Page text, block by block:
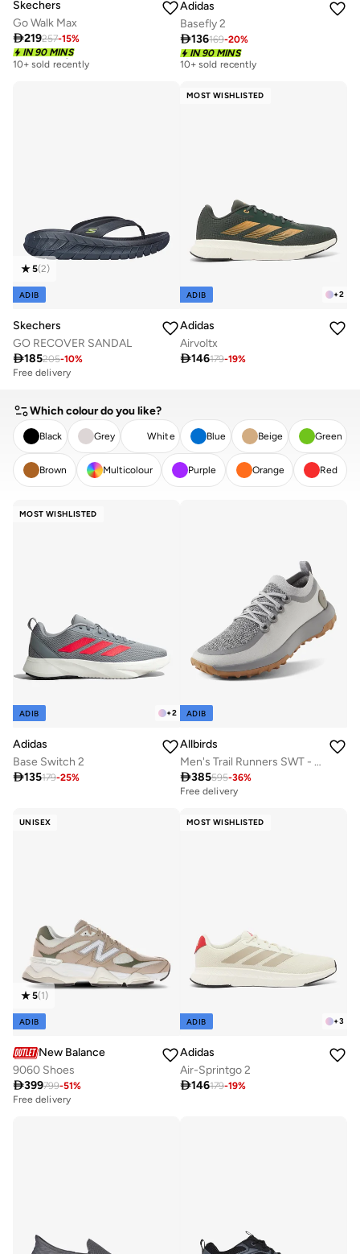
Skechers
Go Walk Max
219257-15%
IN 90 MINS
Free delivery
10+ sold recently
Adidas
Basefly 2
136169-20%
IN 90 MINS
10+ sold recently
5(2)
ADIB
Skechers
GO RECOVER SANDAL
185205-10%
Free delivery
MOST WISHLISTED
+2
ADIB
Adidas
Airvoltx
146179-19%
Which colour do you like?
Black Grey White Blue Beige Green
Brown Multicolour Purple Orange Red
MOST WISHLISTED
+2
ADIB
Adidas
Base Switch 2
135179-25%
ADIB
Allbirds
Men's Trail Runners SWT - Medium Grey (Rugged Khaki Sole) Sneakers
385595-36%
Free delivery
UNISEX
5(1)
ADIB
New Balance
9060 Shoes
399799-51%
Free delivery
MOST WISHLISTED
+3
ADIB
Adidas
Air-Sprintgo 2
146179-19%